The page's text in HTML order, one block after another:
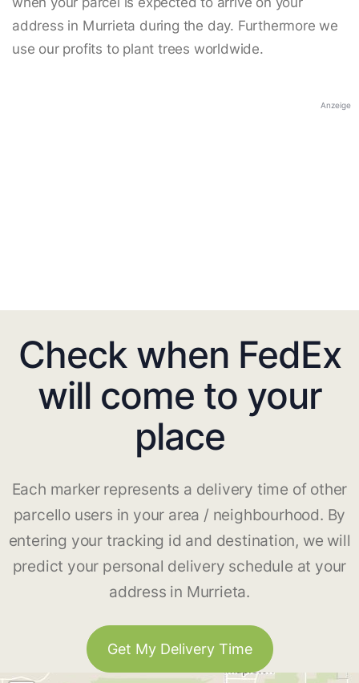
address in Murrieta during the day. Furthermore we
use our profits to plant trees worldwide.
Anzeige
Check when FedEx
will come to your
place
Each marker represents a delivery time of other
parcello users in your area / neighbourhood. By
entering your tracking id and destination, we will
predict your personal delivery schedule at your
address in Murrieta.
Get My Delivery Time